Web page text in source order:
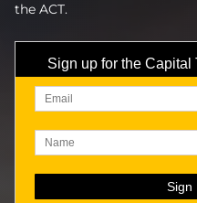
the ACT.
Sign up for the Capital